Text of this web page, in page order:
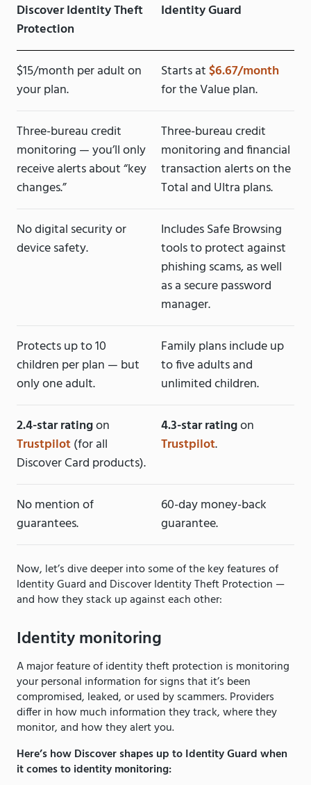
Discover Identity Theft
Protection
Identity Guard
$15/month per adult on
your plan.
Starts at$6.67/month
for the Value plan.
Three-bureau credit
monitoring — you’ll only
receive alerts about “key
changes.”
Three-bureau credit
monitoring and financial
transaction alerts on the
Total and Ultra plans.
No digital security or
device safety.
Includes Safe Browsing
tools to protect against
phishing scams, as well
as a secure password
manager.
Protects up to 10
children per plan — but
only one adult.
Family plans include up
to five adults and
unlimited children.
2.4-star ratingon
Trustpilot(for all
Discover Card products).
4.3-star ratingon
Trustpilot.
No mention of
guarantees.
60-day money-back
guarantee.
Now, let’s dive deeper into some of the key features of
Identity Guard and Discover Identity Theft Protection —
and how they stack up against each other:
Identity monitoring
A major feature of identity theft protection is monitoring
your personal information for signs that it’s been
compromised, leaked, or used by scammers. Providers
differ in how much information they track, where they
monitor, and how they alert you.
Here’s how Discover shapes up to Identity Guard when
it comes to identity monitoring: